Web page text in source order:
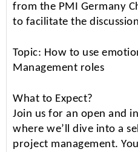
from the PMI Germany
to facilitate the
Topic: How to use
Management roles
What to Expect?
Join us for an open and
where we’ll dive into a
project management.